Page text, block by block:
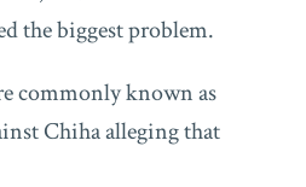
the biggest problem.
commonly known as
Chiha alleging that